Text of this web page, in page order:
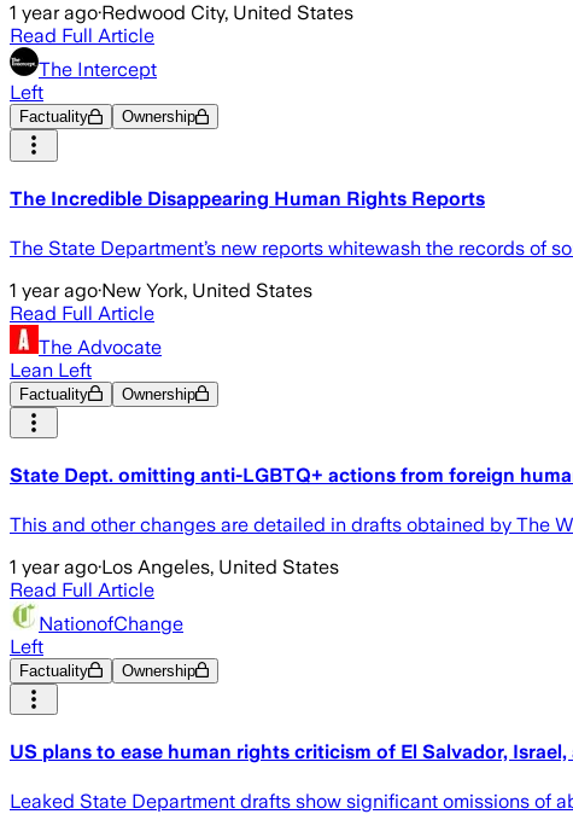
1 year ago·Redwood City, United States
Read Full Article
The Intercept
Left
Factuality Ownership
The Incredible Disappearing Human Rights Reports
The State Department’s new reports whitewash the records of
1 year ago·New York, United States
Read Full Article
The Advocate
Lean Left
Factuality Ownership
State Dept. omitting anti-LGBTQ+ actions from foreign
This and other changes are detailed in drafts obtained by The
1 year ago·Los Angeles, United States
Read Full Article
NationofChange
Left
Factuality Ownership
US plans to ease human rights criticism of El Salvador, Israel,
Leaked State Department drafts show significant omissions of